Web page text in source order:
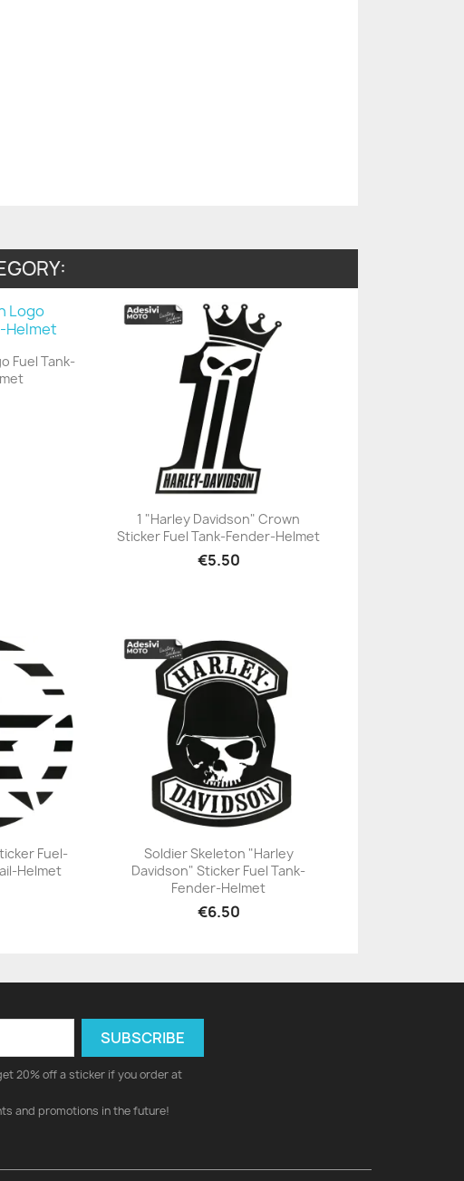
Fuel Tank-
+23
1 "Harley Davidson" Crown
Sticker Fuel Tank-Fender-Helmet
€5.50
Fuel-
Helmet
+23
Soldier Skeleton "Harley
Davidson" Sticker Fuel Tank-
Fender-Helmet
€6.50
20% off a sticker if you order at
and promotions in the future!